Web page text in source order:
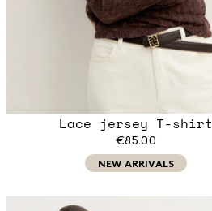
Lace jersey T-shirt
€85.00
NEW ARRIVALS